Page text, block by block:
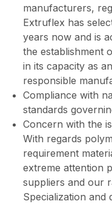
manufacturers,
Extruflex has
years now and is
the establishment
in its capacity as
responsible
Compliance with
standards
Concern with the
With regards
requirement
extreme attention
suppliers and our
Specialization and